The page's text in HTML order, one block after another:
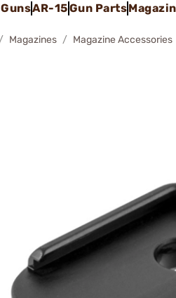
GunsAR-15Gun Parts
Magazines Magazine Accessories